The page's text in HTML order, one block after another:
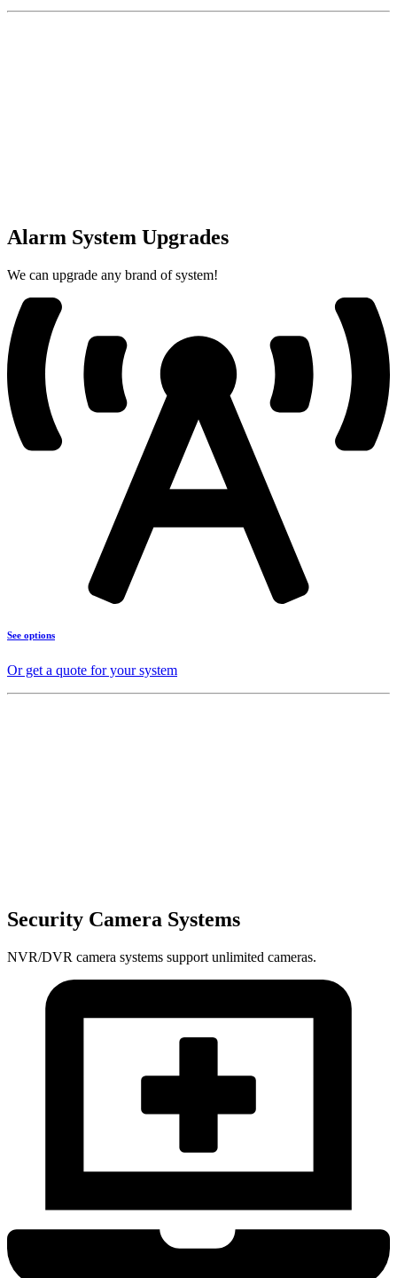
Alarm System Upgrades
We can upgrade any brand of system!
See options
Or get a quote for your system
Security Camera Systems
NVR/DVR camera systems support unlimited cameras.